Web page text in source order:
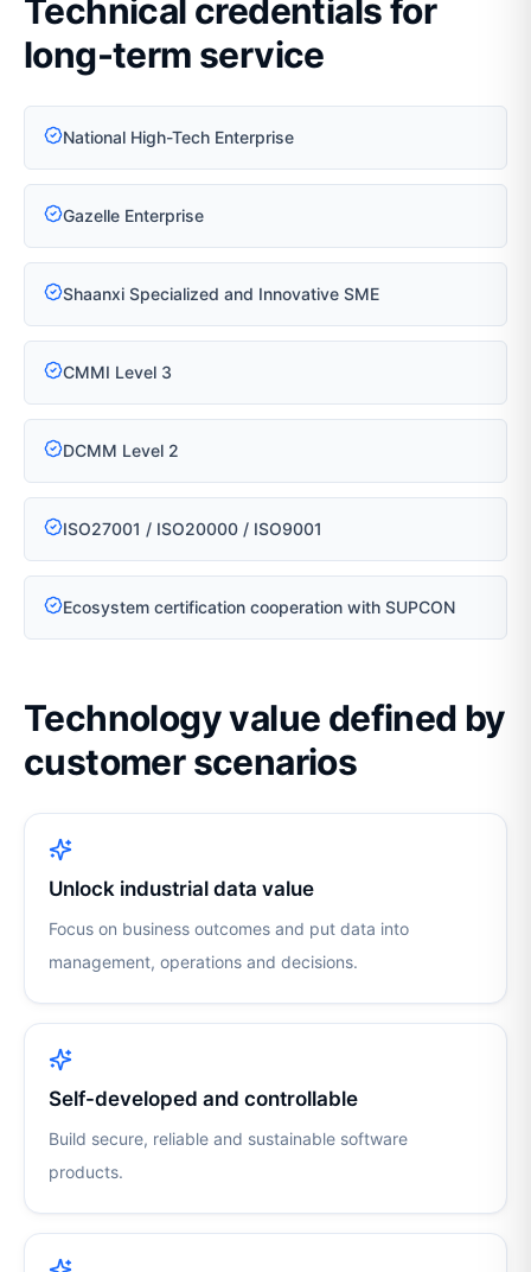
Technical credentials for
long-term service
National High-Tech Enterprise
Gazelle Enterprise
Shaanxi Specialized and Innovative SME
CMMI Level 3
DCMM Level 2
ISO27001 / ISO20000 / ISO9001
Ecosystem certification cooperation with SUPCON
Technology value defined by
customer scenarios
Unlock industrial data value
Focus on business outcomes and put data into
management, operations and decisions.
Self-developed and controllable
Build secure, reliable and sustainable software
products.